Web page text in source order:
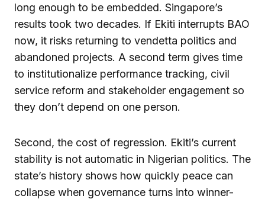
long enough to be embedded. Singapore’s
results took two decades. If Ekiti interrupts BAO
now, it risks returning to vendetta politics and
abandoned projects. A second term gives time
to institutionalize performance tracking, civil
service reform and stakeholder engagement so
they don’t depend on one person.
Second, the cost of regression. Ekiti’s current
stability is not automatic in Nigerian politics. The
state’s history shows how quickly peace can
collapse when governance turns into winner-